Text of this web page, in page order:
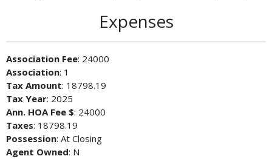
Expenses
Association Fee: 24000
Association: 1
Tax Amount: 18798.19
Tax Year: 2025
Ann. HOA Fee $: 24000
Taxes: 18798.19
Possession: At Closing
Agent Owned: N